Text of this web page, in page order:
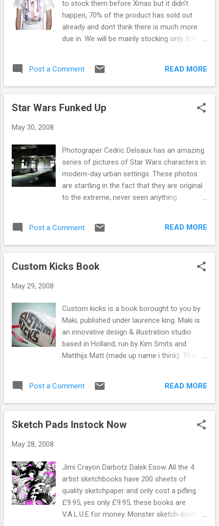
to stock them before Xmas but it didn't
happen, 70% of the product has sold out
already and dont think there is much more
due in. We will be mainly stocking only the
but we have kept the price low.
Post a Comment READ MORE
Star Wars Funked Up
May 30, 2008
Photograper Cedric Delsaux has an amazing
series of pictures of Star Wars characters in
modern-day urban settings. These photos
are startling in the fact that they are original
to the extreme, never seen anything
some of his other work, all good and i will be
posting the other 5 photos next week I hope
have, a lot of people hace critiqued them, all
Post a Comment READ MORE
Custom Kicks Book
May 29, 2008
Custom kicks is a book borought to you by
Maki, published under laurence king. Maki is
an innovative design & illustration studio
based in Holland, run by Kim Smits and
Matthijs Matt (made up name i think). They
designers. The book showcases the work of
140 artists and illustrators who have been
white is hear with the class battlefield. Lots
customs.
Post a Comment READ MORE
Sketch Pads Instock Now
May 28, 2008
Jimi Crayon Darbotz Dalek Esow All the 4
artist sketchbooks have 200 sheets of
quality sketchpaper and only cost a pifling
£9.95, yes only £9.95, these books are
V.A.L.U.E for money. Monster sketch-books